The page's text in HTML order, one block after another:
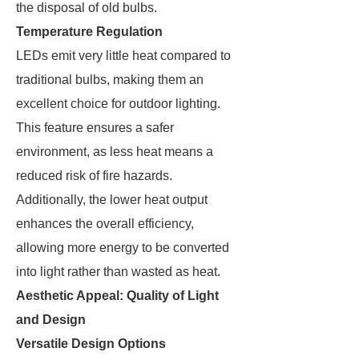
the disposal of old bulbs.
Temperature Regulation
LEDs emit very little heat compared to
traditional bulbs, making them an
excellent choice for outdoor lighting.
This feature ensures a safer
environment, as less heat means a
reduced risk of fire hazards.
Additionally, the lower heat output
enhances the overall efficiency,
allowing more energy to be converted
into light rather than wasted as heat.
Aesthetic Appeal: Quality of Light
and Design
Versatile Design Options